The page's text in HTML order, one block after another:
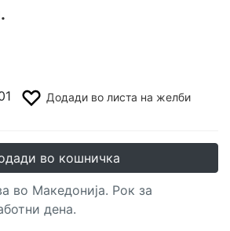
Додади во листа на желби
во кошничка
во Македонија. Рок за
дена.